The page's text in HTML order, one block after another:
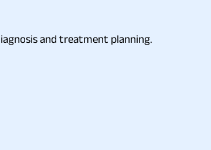
and treatment planning.